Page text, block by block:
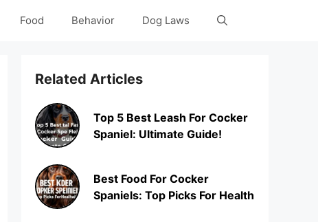
Food Behavior Dog Laws
Related Articles
Top 5 Best Leash For Cocker
Spaniel: Ultimate Guide!
Best Food For Cocker
Spaniels: Top Picks For Health